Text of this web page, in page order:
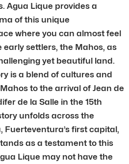
Agua Lique provides a
of this unique
where you can almost feel
settlers, the Mahos, as
yet beautiful land.
is a blend of cultures and
to the arrival of Jean de
de la Salle in the 15th
unfolds across the
Fuerteventura’s first capital,
as a testament to this
Lique may not have the